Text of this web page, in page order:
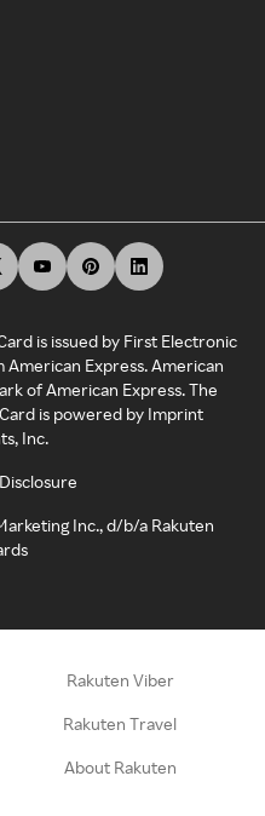
is issued by First Electronic
American Express. American
of American Express. The
is powered by Imprint
Inc.
Inc., d/b/a Rakuten
Rakuten Viber
Rakuten Travel
About Rakuten